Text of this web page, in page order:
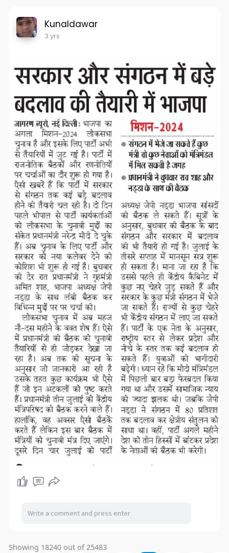
Kunaldawar
3 yrs
Showing 18240 out of 25483